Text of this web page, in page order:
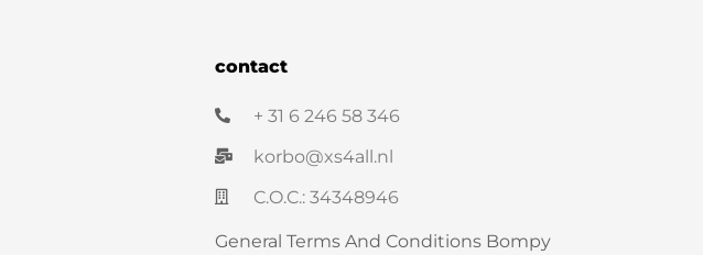
contact
+ 31 6 246 58 346
korbo@xs4all.nl
C.O.C.: 34348946
General Terms And Conditions Bompy